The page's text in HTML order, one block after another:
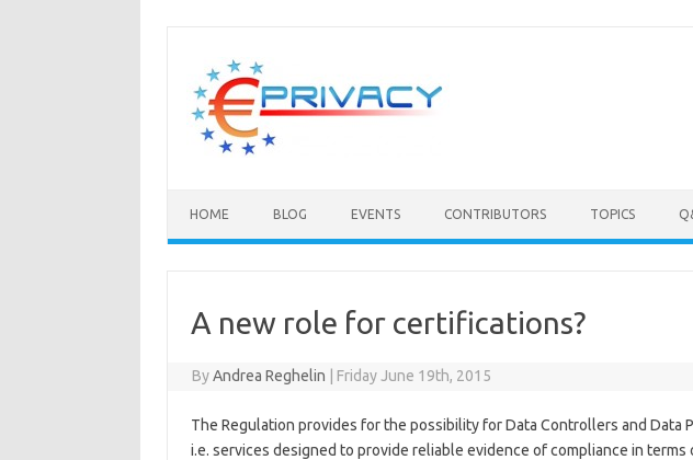
HOME BLOG EVENTS CONTRIBUTORS TOPICS
A new role for certifications?
ByAndrea Reghelin Friday June 19th, 2015
The Regulation provides for the possibility for Data Controllers and Data
i.e. services designed to provide reliable evidence of compliance in